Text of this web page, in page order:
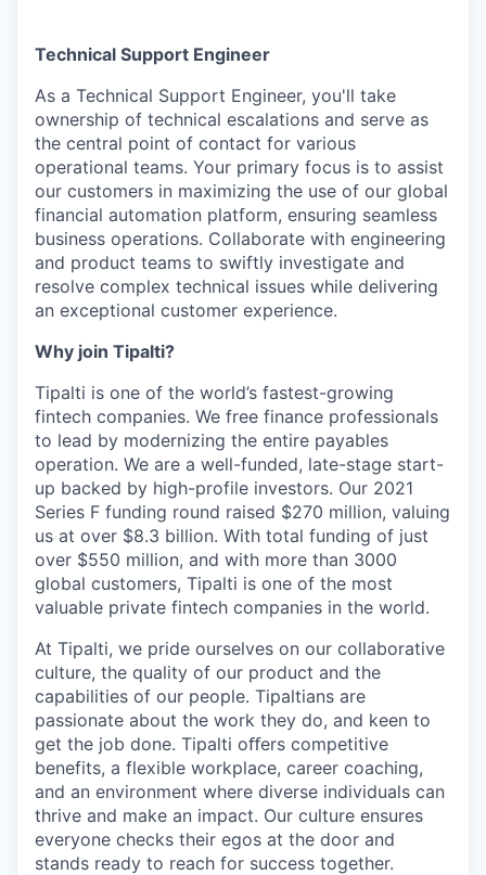
Technical Support Engineer
As a Technical Support Engineer, you'll take
ownership of technical escalations and serve as
the central point of contact for various
operational teams. Your primary focus is to assist
our customers in maximizing the use of our global
financial automation platform, ensuring seamless
business operations. Collaborate with engineering
and product teams to swiftly investigate and
resolve complex technical issues while delivering
an exceptional customer experience.
Why join Tipalti?
Tipalti is one of the world’s fastest-growing
fintech companies. We free finance professionals
to lead by modernizing the entire payables
operation. We are a well-funded, late-stage start-
up backed by high-profile investors. Our 2021
Series F funding round raised $270 million, valuing
us at over $8.3 billion. With total funding of just
over $550 million, and with more than 3000
global customers, Tipalti is one of the most
valuable private fintech companies in the world.
At Tipalti, we pride ourselves on our collaborative
culture, the quality of our product and the
capabilities of our people. Tipaltians are
passionate about the work they do, and keen to
get the job done. Tipalti oﬀers competitive
benefits, a flexible workplace, career coaching,
and an environment where diverse individuals can
thrive and make an impact. Our culture ensures
everyone checks their egos at the door and
stands ready to reach for success together.